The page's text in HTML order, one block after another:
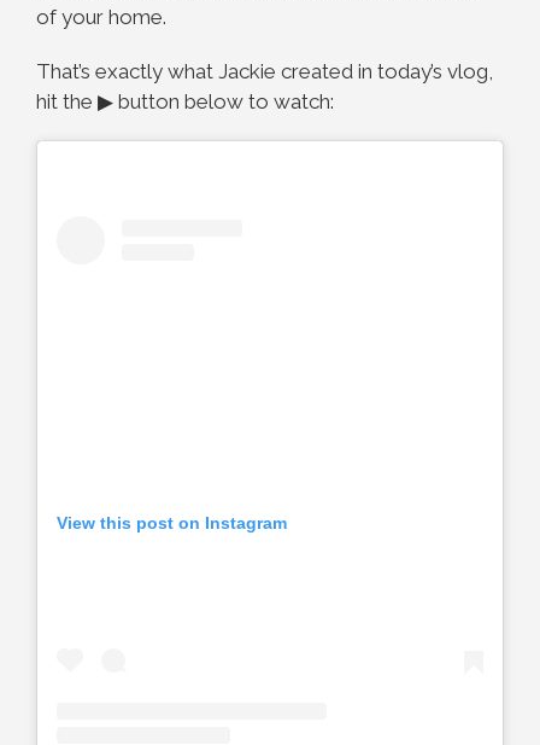
of your home.
That’s exactly what Jackie created in today’s vlog,
hit the ▶ button below to watch:
View this post on Instagram